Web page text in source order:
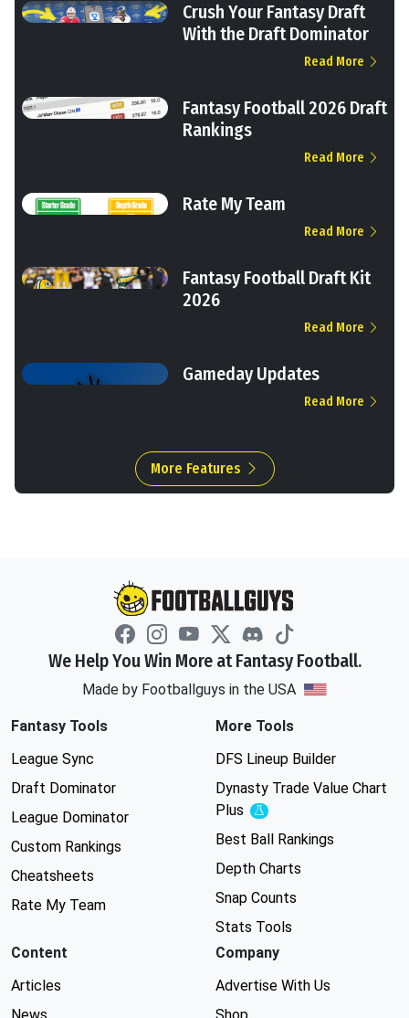
Crush Your Fantasy Draft
With the Draft Dominator
Read More
Fantasy Football 2026 Draft
Rankings
Read More
Rate My Team
Read More
Fantasy Football Draft Kit
2026
Read More
Gameday Updates
Read More
More Features
We Help You Win More at Fantasy Football.
Made by Footballguys in the USA
Fantasy Tools
League Sync
Draft Dominator
League Dominator
Custom Rankings
Cheatsheets
Rate My Team
More Tools
DFS Lineup Builder
Dynasty Trade Value Chart
Plus
Experimental
Best Ball Rankings
Depth Charts
Snap Counts
Stats Tools
Content
Articles
Company
Advertise With Us